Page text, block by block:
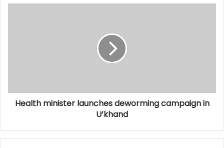
Health minister launches deworming campaign in
U’khand